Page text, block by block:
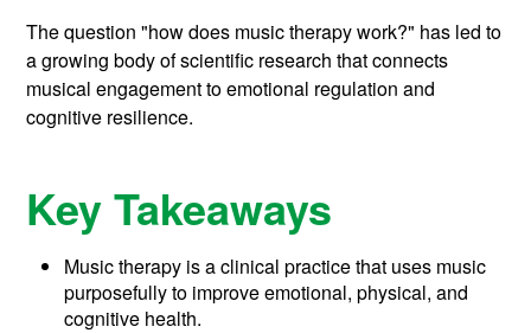
The question "how does music therapy work?" has led to
a growing body of scientific research that connects
musical engagement to emotional regulation and
cognitive resilience.
Key Takeaways
Music therapy is a clinical practice that uses music
purposefully to improve emotional, physical, and
cognitive health.